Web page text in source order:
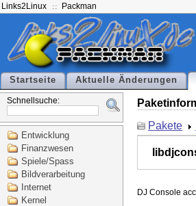
Links2Linux Packman
Startseite Aktuelle Änderungen
Schnellsuche:
Entwicklung
Finanzwesen
Spiele/Spass
Bildverarbeitung
Internet
Kernel
Pakete